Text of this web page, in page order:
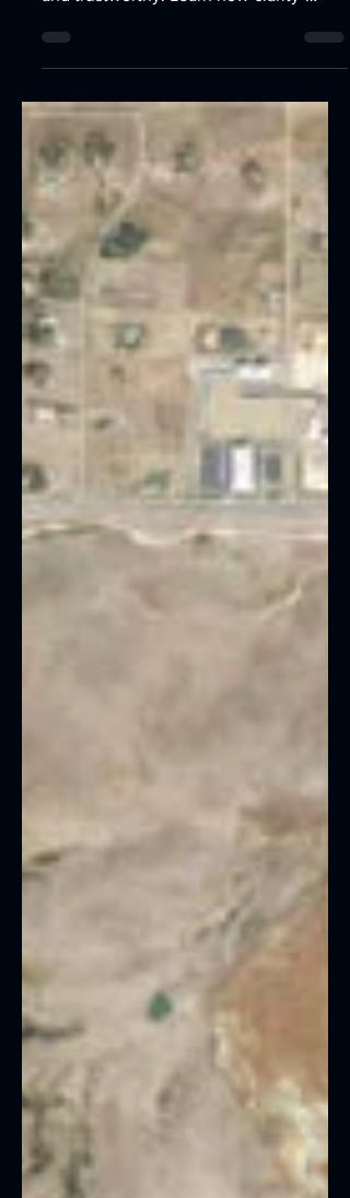
Clarke Farms homeowners choose
driven web design and local SEO help
businesses win here.